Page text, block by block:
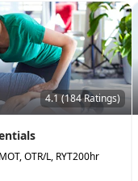
4.1 (184 Ratings)
OTR/L, RYT200hr